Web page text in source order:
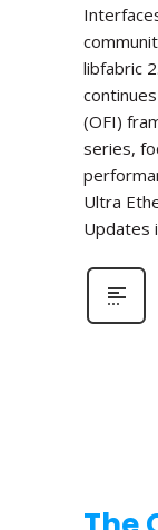
libfabric
(OFI)
series,
Ultra
Updates